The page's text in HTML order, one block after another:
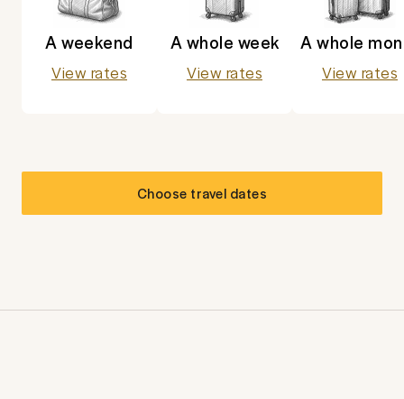
A weekend
View rates
A whole week
View rates
A whole
View rates
Choose travel dates